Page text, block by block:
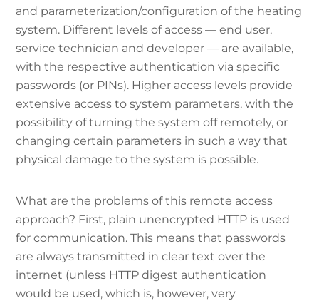
and parameterization/configuration of the heating
system. Different levels of access — end user,
service technician and developer — are available,
with the respective authentication via specific
passwords (or PINs). Higher access levels provide
extensive access to system parameters, with the
possibility of turning the system off remotely, or
changing certain parameters in such a way that
physical damage to the system is possible.
What are the problems of this remote access
approach? First, plain unencrypted HTTP is used
for communication. This means that passwords
are always transmitted in clear text over the
internet (unless HTTP digest authentication
would be used, which is, however, very